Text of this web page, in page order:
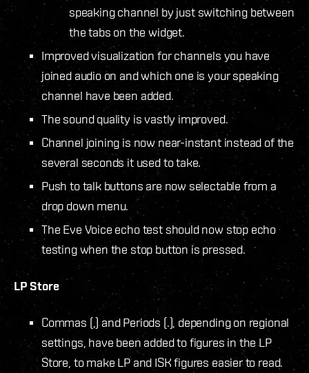
speaking channel by just switching between
the tabs on the widget.
Improved visualization for channels you have
joined audio on and which one is your speaking
channel have been added.
The sound quality is vastly improved.
Channel joining is now near-instant instead of the
several seconds it used to take.
Push to talk buttons are now selectable from a
drop down menu.
The Eve Voice echo test should now stop echo
testing when the stop button is pressed.
LP Store
Commas (,) and Periods (.), depending on regional
settings, have been added to figures in the LP
Store, to make LP and ISK figures easier to read.